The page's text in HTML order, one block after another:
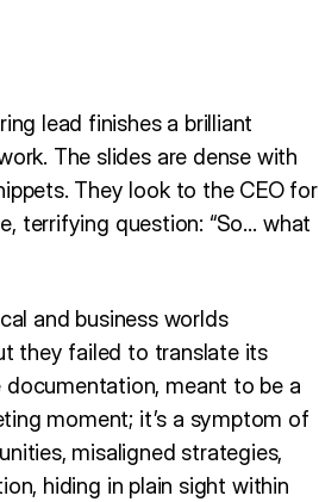
lead finishes a brilliant
The slides are dense with
They look to the CEO for
terrifying question: “So… what
and business worlds
they failed to translate its
documentation, meant to be a
moment; it’s a symptom of
misaligned strategies,
hiding in plain sight within